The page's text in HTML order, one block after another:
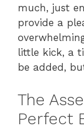
much, just
provide a
little kick, a
be added,
The
Perfect